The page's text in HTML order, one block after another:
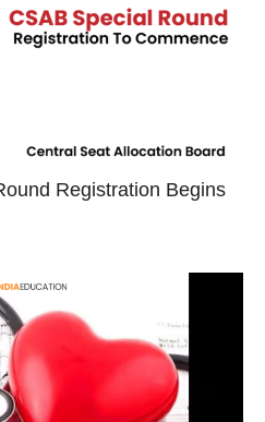
Registration Begins